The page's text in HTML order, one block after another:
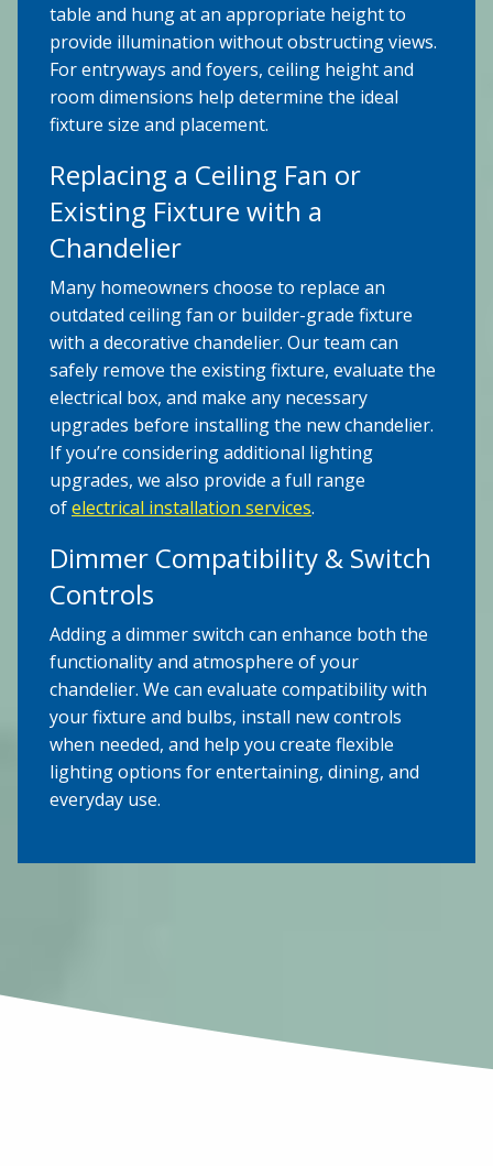
table and hung at an appropriate height to
provide illumination without obstructing views.
For entryways and foyers, ceiling height and
room dimensions help determine the ideal
fixture size and placement.
Replacing a Ceiling Fan or
Existing Fixture with a
Chandelier
Many homeowners choose to replace an
outdated ceiling fan or builder-grade fixture
with a decorative chandelier. Our team can
safely remove the existing fixture, evaluate the
electrical box, and make any necessary
upgrades before installing the new chandelier.
If you’re considering additional lighting
upgrades, we also provide a full range
ofelectrical installation services.
Dimmer Compatibility & Switch
Controls
Adding a dimmer switch can enhance both the
functionality and atmosphere of your
chandelier. We can evaluate compatibility with
your fixture and bulbs, install new controls
when needed, and help you create flexible
lighting options for entertaining, dining, and
everyday use.